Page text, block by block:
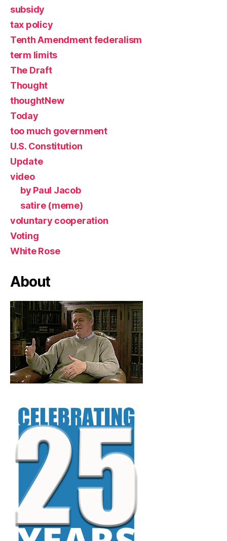
subsidy
tax policy
Tenth Amendment federalism
term limits
The Draft
Thought
thoughtNew
Today
too much government
U.S. Constitution
Update
video
by Paul Jacob
satire (meme)
voluntary cooperation
Voting
White Rose
About